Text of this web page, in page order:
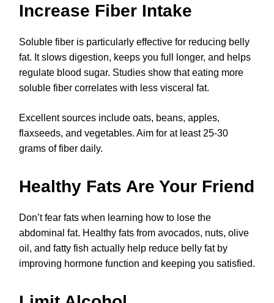
Increase Fiber Intake
Soluble fiber is particularly effective for reducing belly
fat. It slows digestion, keeps you full longer, and helps
regulate blood sugar. Studies show that eating more
soluble fiber correlates with less visceral fat.
Excellent sources include oats, beans, apples,
flaxseeds, and vegetables. Aim for at least 25-30
grams of fiber daily.
Healthy Fats Are Your Friend
Don’t fear fats when learning how to lose the
abdominal fat. Healthy fats from avocados, nuts, olive
oil, and fatty fish actually help reduce belly fat by
improving hormone function and keeping you satisfied.